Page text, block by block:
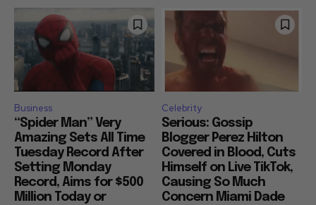
Business
“Spider Man” Very
Amazing Sets All Time
Tuesday Record After
Setting Monday
Record, Aims for $500
Million Today or
Celebrity
Serious: Gossip
Blogger Perez Hilton
Covered in Blood, Cuts
Himself on Live TikTok,
Causing So Much
Concern Miami Dade